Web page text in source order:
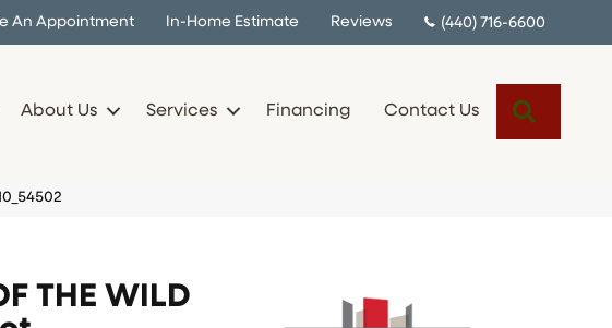
An Appointment In-Home Estimate Reviews (440) 716-6600
About Us Services Financing Contact Us
THE WILD